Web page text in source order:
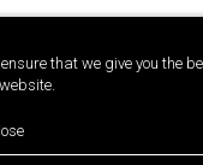
that we give you the